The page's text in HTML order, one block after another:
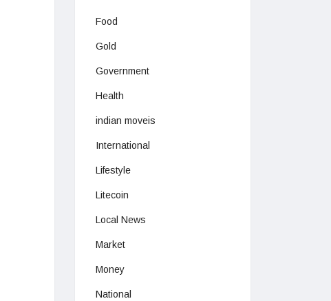
Food
Gold
Government
Health
indian moveis
International
Lifestyle
Litecoin
Local News
Market
Money
National